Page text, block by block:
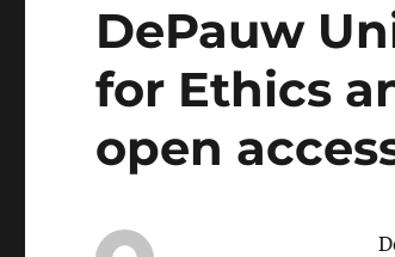
DePauw
for Ethics
open